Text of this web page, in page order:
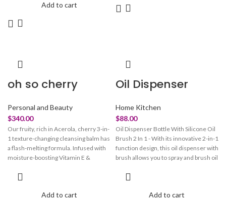
Add to cart
oh so cherry
Personal and Beauty
$340.00
Our fruity, rich in Acerola, cherry 3-in-
1 texture-changing cleansing balm has
a flash-melting formula. Infused with
moisture-boosting Vitamin E &
its natural oils. DND time for skin to
Add to cart
Oil Dispenser
Home Kitchen
$88.00
Oil Dispenser Bottle With Silicone Oil
Brush 2 In 1 - With its innovative 2-in-1
function design, this oil dispenser with
brush allows you to spray and brush oil
shaped silicone brush, a PP filter
Add to cart